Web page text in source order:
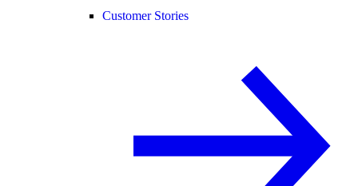
Customer Stories